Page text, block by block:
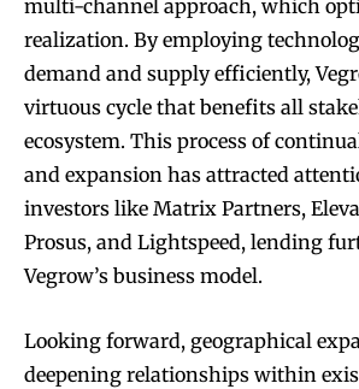
multi-channel approach, which
realization. By employing
demand and supply efficiently,
virtuous cycle that benefits all
ecosystem. This process of
and expansion has attracted
investors like Matrix Partners,
Prosus, and Lightspeed, lending
Vegrow’s business model.
Looking forward, geographical
deepening relationships within